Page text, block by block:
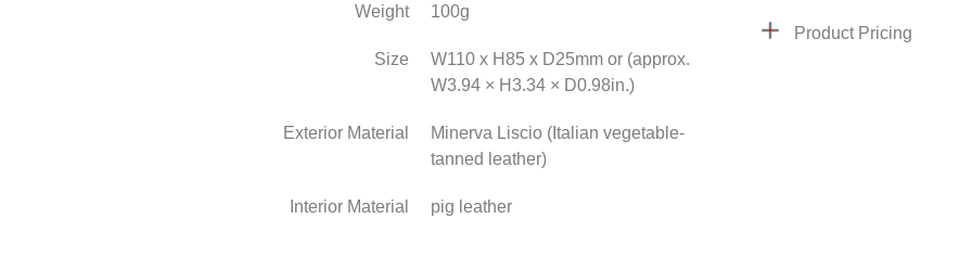
Weight 100g
Size
W110 x H85 x D25mm or (approx.
W3.94 × H3.34 × D0.98in.)
Exterior Material
Minerva Liscio (Italian vegetable-
tanned leather)
Interior Material pig leather
Product Pricing